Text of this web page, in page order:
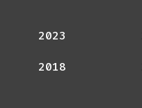
2023
2018